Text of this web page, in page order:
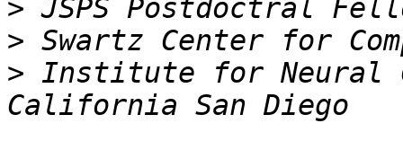
>
>
> Institute for Neural